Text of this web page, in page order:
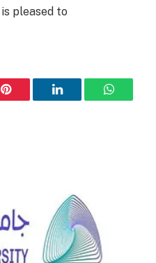
pleased to
Pinterest LinkedIn WhatsApp